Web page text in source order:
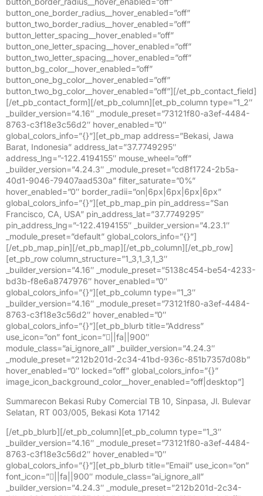
button_one_border_radius__hover_enabled=”off”
button_two_border_radius__hover_enabled=”off”
button_letter_spacing__hover_enabled=”off”
button_one_letter_spacing__hover_enabled=”off”
button_two_letter_spacing__hover_enabled=”off”
button_bg_color__hover_enabled=”off”
button_one_bg_color__hover_enabled=”off”
button_two_bg_color__hover_enabled=”off”][/et_pb_contact_field]
[/et_pb_contact_form][/et_pb_column][et_pb_column type=”1_2″
_builder_version=”4.16″ _module_preset=”73121f80-a3ef-4484-
8763-c3f18e3c56d2″ hover_enabled=”0″
global_colors_info=”{}”][et_pb_map address=”Bekasi, Jawa
Barat, Indonesia” address_lat=”37.7749295″
address_lng=”-122.4194155″ mouse_wheel=”off”
_builder_version=”4.24.3″ _module_preset=”cd8f1724-2b5a-
40d1-9046-79407aad530a” filter_saturate=”0%”
hover_enabled=”0″ border_radii=”on|6px|6px|6px|6px”
global_colors_info=”{}”][et_pb_map_pin pin_address=”San
Francisco, CA, USA” pin_address_lat=”37.7749295″
pin_address_lng=”-122.4194155″ _builder_version=”4.23.1″
_module_preset=”default” global_colors_info=”{}”]
[/et_pb_map_pin][/et_pb_map][/et_pb_column][/et_pb_row]
[et_pb_row column_structure=”1_3,1_3,1_3″
_builder_version=”4.16″ _module_preset=”5138c454-be54-4233-
bd3b-f8e6a8747976″ hover_enabled=”0″
global_colors_info=”{}”][et_pb_column type=”1_3″
_builder_version=”4.16″ _module_preset=”73121f80-a3ef-4484-
8763-c3f18e3c56d2″ hover_enabled=”0″
global_colors_info=”{}”][et_pb_blurb title=”Address”
use_icon=”on” font_icon=”||fa||900″
module_class=”ai_ignore_all” _builder_version=”4.24.3″
_module_preset=”212b201d-2c34-41bd-936c-851b7357d08b”
hover_enabled=”0″ locked=”off” global_colors_info=”{}”
image_icon_background_color__hover_enabled=”off|desktop”]
Summarecon Bekasi Ruby Comercial TB 10, Sinpasa, Jl. Bulevar
Selatan, RT 003/005, Bekasi Kota 17142
[/et_pb_blurb][/et_pb_column][et_pb_column type=”1_3″
_builder_version=”4.16″ _module_preset=”73121f80-a3ef-4484-
8763-c3f18e3c56d2″ hover_enabled=”0″
global_colors_info=”{}”][et_pb_blurb title=”Email” use_icon=”on”
font_icon=”||fa||900″ module_class=”ai_ignore_all”
_builder_version=”4.24.3″ _module_preset=”212b201d-2c34-